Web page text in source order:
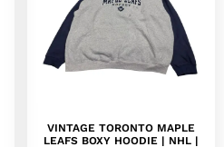
VINTAGE TORONTO MAPLE
LEAFS BOXY HOODIE | NHL |